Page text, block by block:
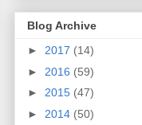
Blog Archive
► 2017 (14)
► 2016 (59)
► 2015 (47)
► 2014 (50)